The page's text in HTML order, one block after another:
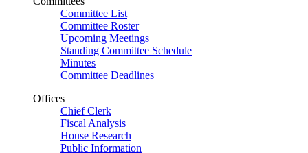
Committee List
Committee Roster
Upcoming Meetings
Standing Committee Schedule
Minutes
Committee Deadlines
Offices
Chief Clerk
Fiscal Analysis
House Research
Public Information